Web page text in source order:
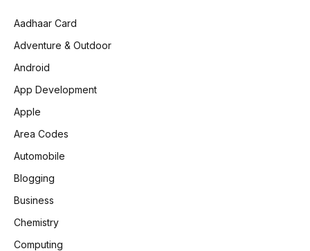
Aadhaar Card
Adventure & Outdoor
Android
App Development
Apple
Area Codes
Automobile
Blogging
Business
Chemistry
Computing